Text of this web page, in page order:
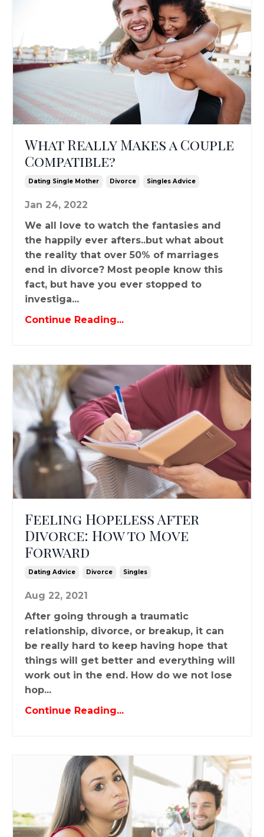
What Really Makes a Couple
Compatible?
Dating Single Mother Divorce Singles Advice
Jan 24, 2022
We all love to watch the fantasies and
the happily ever afters..but what about
the reality that over 50% of marriages
end in divorce? Most people know this
fact, but have you ever stopped to
investiga...
Continue Reading...
Feeling Hopeless After
Divorce: How to Move
Forward
Dating Advice Divorce Singles
Aug 22, 2021
After going through a traumatic
relationship, divorce, or breakup, it can
be really hard to keep having hope that
things will get better and everything will
work out in the end. How do we not lose
hop...
Continue Reading...